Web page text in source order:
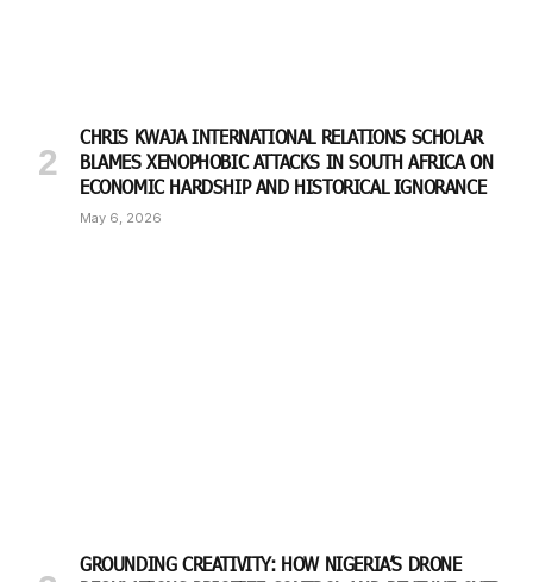
CHRIS KWAJA INTERNATIONAL RELATIONS SCHOLAR
BLAMES XENOPHOBIC ATTACKS IN SOUTH AFRICA ON
ECONOMIC HARDSHIP AND HISTORICAL IGNORANCE
May 6, 2026
GROUNDING CREATIVITY: HOW NIGERIA’S DRONE